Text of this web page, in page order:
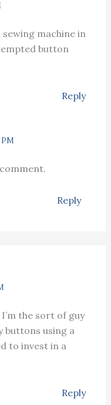
sewing machine in
button
Reply
PM
Reply
the sort of guy
buttons using a
to invest in a
Reply